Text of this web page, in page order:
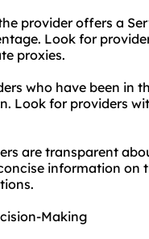
provider offers a
Look for
proxies.
who have been in
Look for providers
are transparent
information on
Making